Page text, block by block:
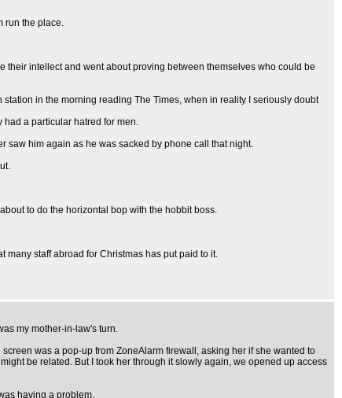
run the place.
their intellect and went about proving between themselves who could be
in the morning reading The Times, when in reality I seriously doubt
had a particular hatred for men.
saw him again as he was sacked by phone call that night.
to do the horizontal bop with the hobbit boss.
many staff abroad for Christmas has put paid to it.
my mother-in-law's turn.
was a pop-up from ZoneAlarm firewall, asking her if she wanted to
be related. But I took her through it slowly again, we opened up access
having a problem.